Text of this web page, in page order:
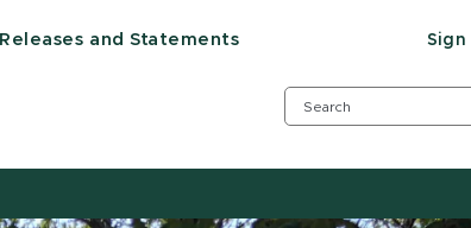
Releases and Statements Sign